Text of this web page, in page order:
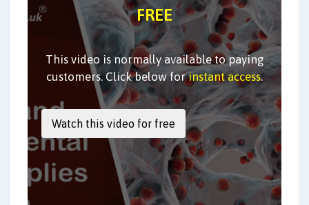
FREE
This video is normally available to paying
customers. Click below forinstant access.